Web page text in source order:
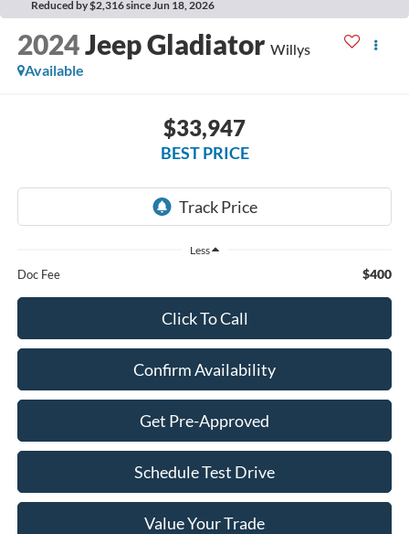
Reduced by $2,316 since Jun 18, 2026
2024Jeep Gladiator Willys
Available
$33,947
BEST PRICE
Less
Doc Fee $400
Click To Call
Confirm Availability
Get Pre-Approved
Schedule Test Drive
Value Your Trade